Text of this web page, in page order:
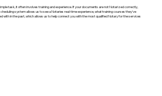
task, it often involves training and experience. If your documents are not Notarized correctly,
system allows us to see a Notaries real-time experience, what training courses they've
with in the past, which allows us to help connect you with the most qualified Notary for the services